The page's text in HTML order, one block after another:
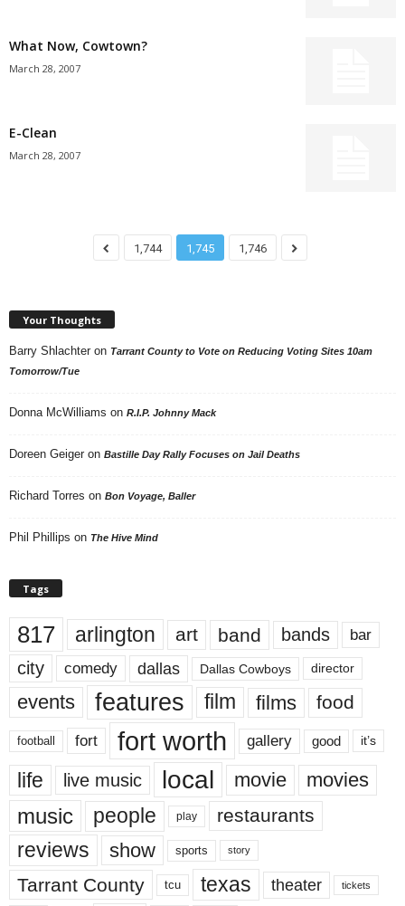
What Now, Cowtown?
March 28, 2007
E-Clean
March 28, 2007
1,744 1,745 1,746
Your Thoughts
Barry Shlachter on Tarrant County to Vote on Reducing Voting Sites 10am
Tomorrow/Tue
Donna McWilliams on R.I.P. Johnny Mack
Doreen Geiger on Bastille Day Rally Focuses on Jail Deaths
Richard Torres on Bon Voyage, Baller
Phil Phillips on The Hive Mind
Tags
817 arlington art band bands bar
city comedy dallas Dallas Cowboys director
events features film films food
football fort fort worth gallery good it’s
life live music local movie movies
music people play restaurants
reviews show sports story
Tarrant County tcu texas theater tickets